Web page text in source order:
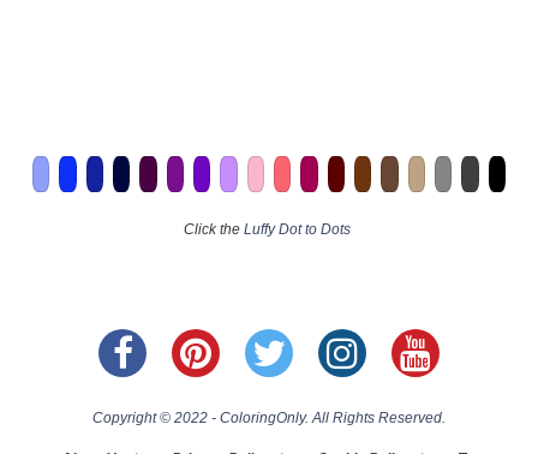
Click the Luffy Dot to Dots
Copyright © 2022 - ColoringOnly. All Rights Reserved.